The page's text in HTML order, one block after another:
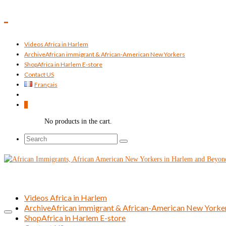
Videos Africa in Harlem
ArchiveAfrican immigrant & African-American New Yorkers
ShopAfrica in Harlem E-store
Contact US
Français
No products in the cart.
Search
Videos Africa in Harlem
ArchiveAfrican immigrant & African-American New
ShopAfrica in Harlem E-store